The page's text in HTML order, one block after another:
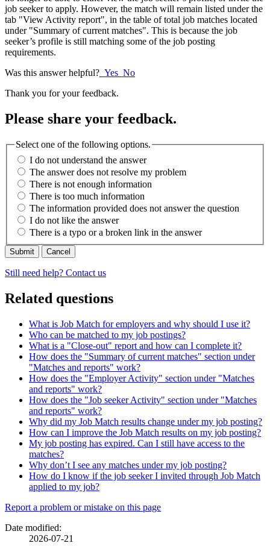
job seeker to apply. However, the match will remain listed under the
tab "View Activity report", in the table of total job matches located
under "Summary of current matches". This is because the job
seeker’s profile is still matching some of the job posting
requirements.
Was this answer helpful? Yes No
Thank you for your feedback.
Please share your feedback.
Select one of the following options.
I do not understand the answer
The answer does not resolve my problem
There is not enough information
There is too much information
The information provided does not answer the question
I do not like the answer
There is a typo or a broken link in the answer
Cancel
Still need help? Contact us
Related questions
What is Job Match for employers and why should I use it?
Who can be matched to my job postings?
What is a "Close-out" report and how can I complete it?
How does the "Summary of current matches" section under
"Matches and reports" work?
How does the "Employer Activity" section under "Matches
and reports" work?
How does the "Job seeker Activity" section under "Matches
and reports" work?
Why did my Job Match results change under my job posting?
How can I improve the Job Match results on my job posting?
My job posting has expired. Can I still have access to the
matches?
Why don’t I see any matches under my job posting?
How do I know if the job seeker I invited through Job Match
applied to my job?
Page
details
Report a problem or mistake on this page
Date modified:
2026-07-21